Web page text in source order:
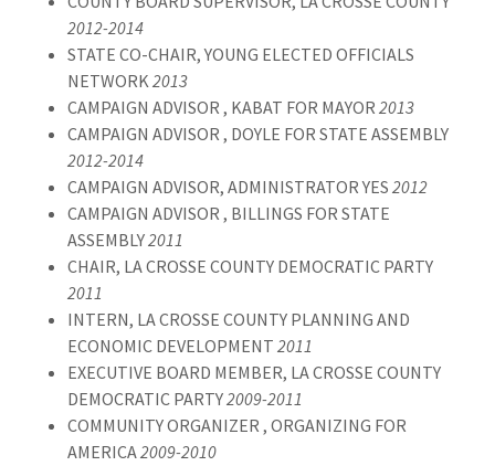
2012-2014
STATE CO-CHAIR, YOUNG ELECTED OFFICIALS
NETWORK2013
CAMPAIGN ADVISOR , KABAT FOR MAYOR 2013
CAMPAIGN ADVISOR , DOYLE FOR STATE ASSEMBLY
2012-2014
CAMPAIGN ADVISOR, ADMINISTRATOR YES 2012
CAMPAIGN ADVISOR , BILLINGS FOR STATE
ASSEMBLY2011
CHAIR, LA CROSSE COUNTY DEMOCRATIC PARTY
2011
INTERN, LA CROSSE COUNTY PLANNING AND
ECONOMIC DEVELOPMENT 2011
EXECUTIVE BOARD MEMBER, LA CROSSE COUNTY
DEMOCRATIC PARTY2009-2011
COMMUNITY ORGANIZER , ORGANIZING FOR
AMERICA2009-2010